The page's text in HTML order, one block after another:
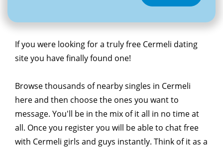
If you were looking for a truly free Cermeli dating
site you have finally found one!
Browse thousands of nearby singles in Cermeli
here and then choose the ones you want to
message. You'll be in the mix of it all in no time at
all. Once you register you will be able to chat free
with Cermeli girls and guys instantly. Think of it as a